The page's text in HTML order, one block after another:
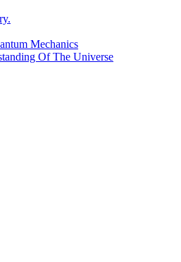
Mechanics
Of The Universe